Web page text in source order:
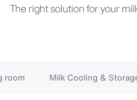
The right solution for your
room Milk Cooling &